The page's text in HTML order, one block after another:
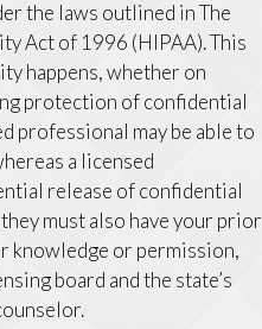
the laws outlined in The
Act of 1996 (HIPAA). This
happens, whether on
protection of confidential
professional may be able to
a licensed
release of confidential
must also have your prior
knowledge or permission,
board and the state’s